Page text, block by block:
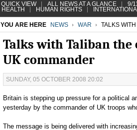
QUICK VIEW ALL NEWS AT A GLANCE 9/
HEALTH HUMAN RIGHTS
YOU ARE HERE NEWS WAR TALKS
Talks with Taliban
UK commander
SUNDAY, 05 OCTOBER 2008 20:02
Britain is stepping up pressure for a political
yesterday by the commander of UK troops
The message is being delivered with